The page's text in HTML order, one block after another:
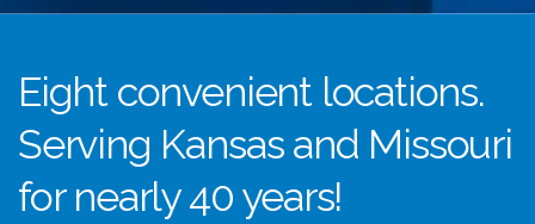
Eight convenient locations.
Serving Kansas and Missouri
for nearly 40 years!